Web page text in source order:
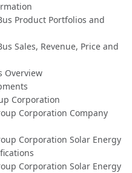
Product Portfolios and
Sales, Revenue, Price and
Overview
Corporation
Corporation Company
Corporation Solar Energy
Corporation Solar Energy